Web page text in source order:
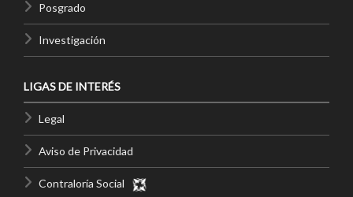
Posgrado
Investigación
LIGAS DE INTERÉS
Legal
Aviso de Privacidad
Contraloría Social